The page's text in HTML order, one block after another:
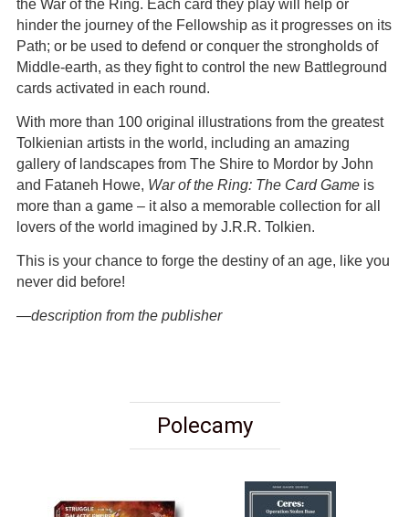
the War of the Ring. Each card they play will help or
hinder the journey of the Fellowship as it progresses on its
Path; or be used to defend or conquer the strongholds of
Middle-earth, as they fight to control the new Battleground
cards activated in each round.
With more than 100 original illustrations from the greatest
Tolkienian artists in the world, including an amazing
gallery of landscapes from The Shire to Mordor by John
and Fataneh Howe, War of the Ring: The Card Game is
more than a game – it also a memorable collection for all
lovers of the world imagined by J.R.R. Tolkien.
This is your chance to forge the destiny of an age, like you
never did before!
—description from the publisher
Polecamy